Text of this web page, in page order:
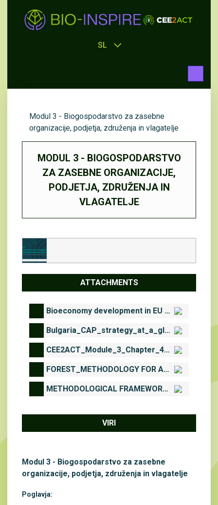
SL
Modul 3 - Biogospodarstvo za zasebne
organizacije, podjetja, združenja in vlagatelje
MODUL 3 - BIOGOSPODARSTVO
ZA ZASEBNE ORGANIZACIJE,
PODJETJA, ZDRUŽENJA IN
VLAGATELJE
Modul 3 - Biogospodarstvo za zasebne
organizacije, podjetja, združenja in vlagatelje
Poglavja:
ATTACHMENTS
Bioeconomy development in EU Regions_2017.pdf
Bulgaria_CAP_strategy_at_a_glance.pdf
CEE2ACT_Module_3_Chapter_4_complementary_downloadable_material.pdf
FOREST_METHODOLOGY FOR ASSESSMENT AND MAPPING OF WOODLAND AND FORESTS ECOSYSTEMS CONDITION AND THEIR SERVICES IN BULGARIA.pdf
METHODOLOGICAL FRAMEWORK FOR ASSESSMENT AND MAPPING OF ECOSYSTEM CONDITION AND ECOSYSTEM SERVICES IN BULGARIA. PART D.pdf
VIRI